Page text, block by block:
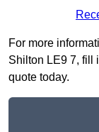
For more
Shilton LE9 7, fill
quote today.